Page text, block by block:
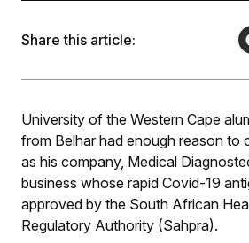
Share this article:
University of the Western Cape
from Belhar had enough reason to
as his company, Medical
business whose rapid Covid-19
approved by the South African
Regulatory Authority (Sahpra).